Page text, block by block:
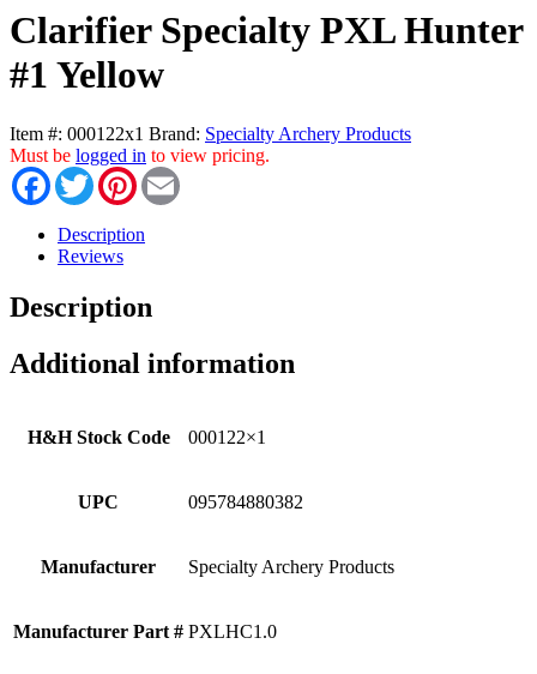
Clarifier Specialty PXL Hunter
#1 Yellow
Item #: 000122x1 Brand: Specialty Archery Products
Must be logged in to view pricing.
FacebookTwitterPinterest
Description
Reviews
Description
Additional information
H&H Stock Code 000122×1
UPC 095784880382
Manufacturer Specialty Archery Products
Manufacturer Part # PXLHC1.0